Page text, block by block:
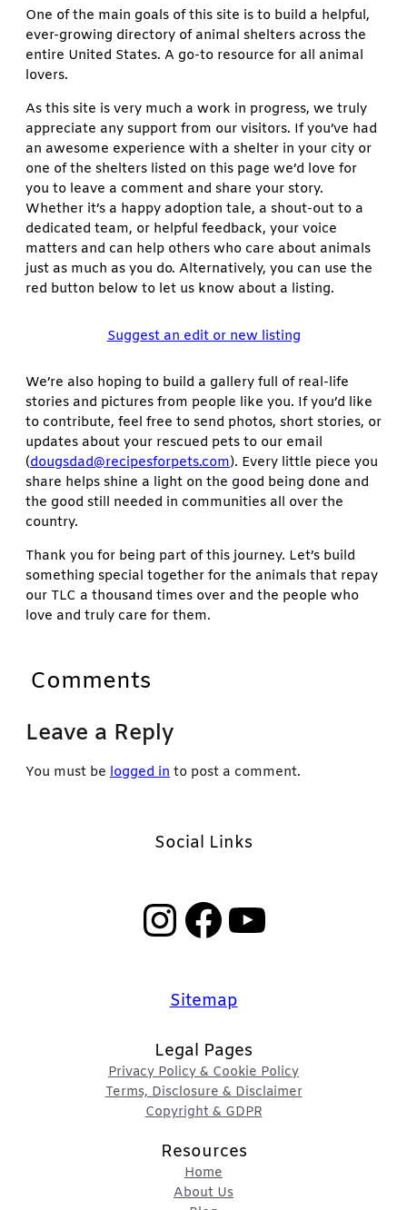
One of the main goals of this site is to build a helpful,
ever-growing directory of animal shelters across the
entire United States. A go-to resource for all animal
lovers.
As this site is very much a work in progress, we truly
appreciate any support from our visitors. If you’ve had
an awesome experience with a shelter in your city or
one of the shelters listed on this page we’d love for
you to leave a comment and share your story.
Whether it’s a happy adoption tale, a shout-out to a
dedicated team, or helpful feedback, your voice
matters and can help others who care about animals
just as much as you do. Alternatively, you can use the
red button below to let us know about a listing.
Suggest an edit or new listing
We’re also hoping to build a gallery full of real-life
stories and pictures from people like you. If you’d like
to contribute, feel free to send photos, short stories, or
updates about your rescued pets to our email
(dougsdad@recipesforpets.com). Every little piece you
share helps shine a light on the good being done and
the good still needed in communities all over the
country.
Thank you for being part of this journey. Let’s build
something special together for the animals that repay
our TLC a thousand times over and the people who
love and truly care for them.
Comments
Leave a Reply
You must be logged in to post a comment.
Social Links
InstagramFacebook YouTube
Sitemap
Legal Pages
Privacy Policy & Cookie Policy
Terms, Disclosure & Disclaimer
Copyright & GDPR
Resources
Home
About Us